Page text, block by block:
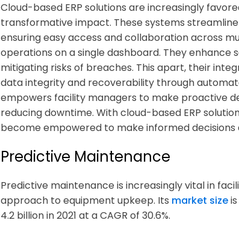
Cloud-based ERP solutions are increasingly
transformative impact. These systems
ensuring easy access and collaboration across
operations on a single dashboard. They
mitigating risks of breaches. This apart, their
data integrity and recoverability through
empowers facility managers to make proactive
reducing downtime. With cloud-based ERP
become empowered to make informed decisions
Predictive Maintenance
Predictive maintenance is increasingly vital in
approach to equipment upkeep. Its market size
4.2 billion in 2021 at a CAGR of 30.6%.